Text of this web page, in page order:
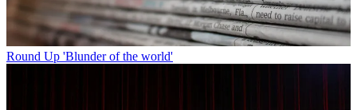
Round Up 'Blunder of the world'